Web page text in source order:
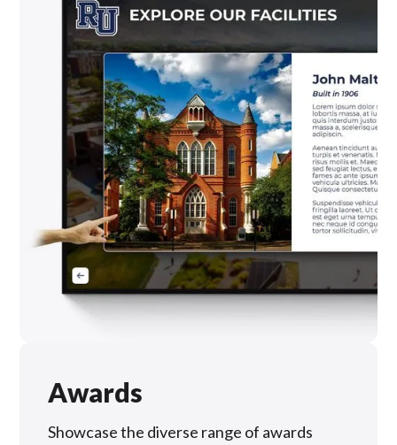
Awards
Showcase the diverse range of awards